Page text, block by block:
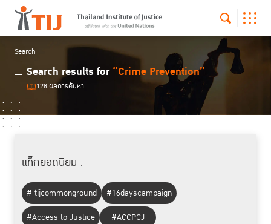
Search
Search results for“Crime Prevention”
128 ผลการค้นหา
แท็กยอดนิยม :
# tijcommonground
#16dayscampaign
#Access to Justice
#ACCPCJ